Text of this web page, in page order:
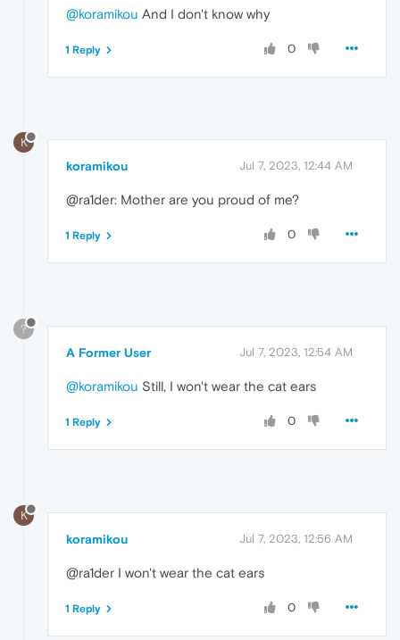
@koramikou And I don't know why
0
1 Reply
K
koramikou Jul 7, 2023, 12:44 AM
@ra1der: Mother are you proud of me?
0
1 Reply
?
A Former User Jul 7, 2023, 12:54 AM
@koramikou Still, I won't wear the cat ears
0
1 Reply
K
koramikou Jul 7, 2023, 12:56 AM
@ra1der I won't wear the cat ears
0
1 Reply